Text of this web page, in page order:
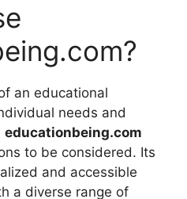
an educational
needs and
educationbeing.com
to be considered. Its
and accessible
a diverse range of